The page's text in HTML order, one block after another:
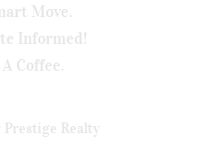
Move.
Informed!
Coffee.
Prestige Realty